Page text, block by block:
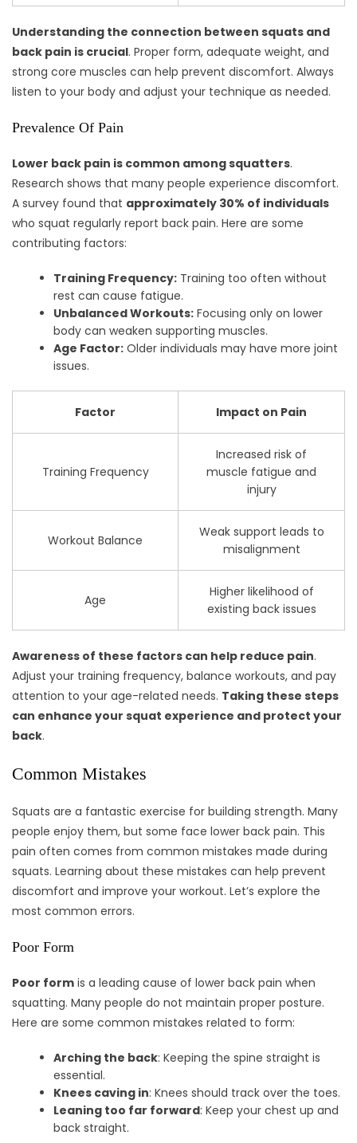
Understanding the connection between squats and
back pain is crucial. Proper form, adequate weight, and
strong core muscles can help prevent discomfort. Always
listen to your body and adjust your technique as needed.
Prevalence Of Pain
Lower back pain is common among squatters.
Research shows that many people experience discomfort.
A survey found that approximately 30% of individuals
who squat regularly report back pain. Here are some
contributing factors:
Training Frequency: Training too often without
rest can cause fatigue.
Unbalanced Workouts: Focusing only on lower
body can weaken supporting muscles.
Age Factor: Older individuals may have more joint
issues.
Factor Impact on Pain
Training Frequency
Increased risk of
muscle fatigue and
injury
Workout Balance
Weak support leads to
misalignment
Age
Higher likelihood of
existing back issues
Awareness of these factors can help reduce pain.
Adjust your training frequency, balance workouts, and pay
attention to your age-related needs. Taking these steps
can enhance your squat experience and protect your
back.
Common Mistakes
Squats are a fantastic exercise for building strength. Many
people enjoy them, but some face lower back pain. This
pain often comes from common mistakes made during
squats. Learning about these mistakes can help prevent
discomfort and improve your workout. Let’s explore the
most common errors.
Poor Form
Poor form is a leading cause of lower back pain when
squatting. Many people do not maintain proper posture.
Here are some common mistakes related to form:
Arching the back: Keeping the spine straight is
essential.
Knees caving in: Knees should track over the toes.
Leaning too far forward: Keep your chest up and
back straight.